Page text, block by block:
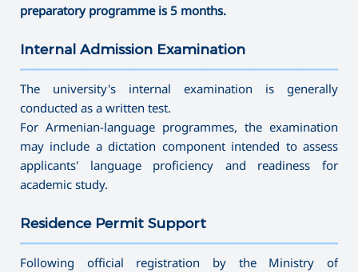
preparatory programme is 5 months.
Internal Admission Examination
The university's internal examination is generally
conducted as a written test.
For Armenian-language programmes, the examination
may include a dictation component intended to assess
applicants' language proficiency and readiness for
academic study.
Residence Permit Support
Following official registration by the Ministry of